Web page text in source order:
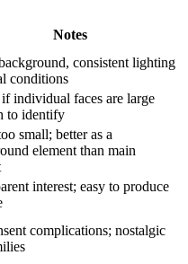
Notes
consistent lighting
conditions
individual faces are large
to identify
small; better as a
element than main
interest; easy to produce
complications; nostalgic